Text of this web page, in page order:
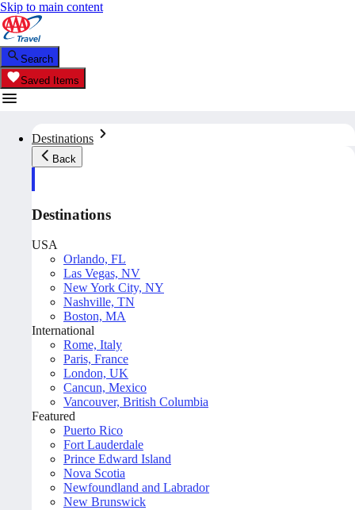
Skip to main content
Search
Saved Items
Destinations
Back
Destinations
USA
Orlando, FL
Las Vegas, NV
New York City, NY
Nashville, TN
Boston, MA
International
Rome, Italy
Paris, France
London, UK
Cancun, Mexico
Vancouver, British Columbia
Featured
Puerto Rico
Fort Lauderdale
Prince Edward Island
Nova Scotia
Newfoundland and Labrador
New Brunswick